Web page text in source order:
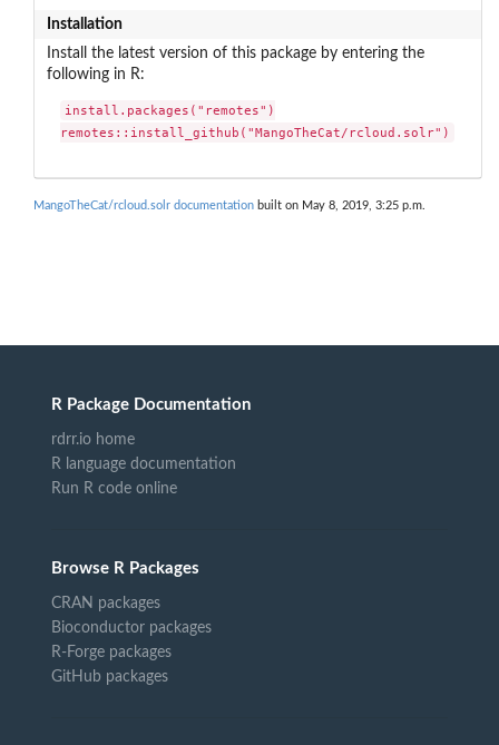
Installation
Install the latest version of this package by entering the
following in R:
install.packages("remotes")
remotes::install_github("MangoTheCat/rcloud.solr")
MangoTheCat/rcloud.solr documentation built on May 8, 2019, 3:25 p.m.
R Package Documentation
rdrr.io home
R language documentation
Run R code online
Browse R Packages
CRAN packages
Bioconductor packages
R-Forge packages
GitHub packages